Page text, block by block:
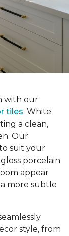
with our
tiles. White
a clean,
Our
suit your
porcelain
appear
more subtle
style, from